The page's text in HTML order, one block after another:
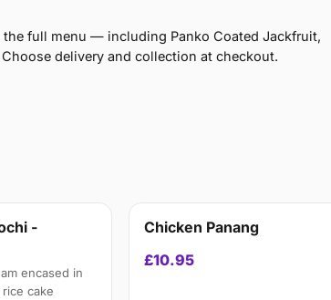
the full menu — including Panko Coated Jackfruit,
delivery and collection at checkout.
-
encased in
cake
Chicken Panang
£10.95